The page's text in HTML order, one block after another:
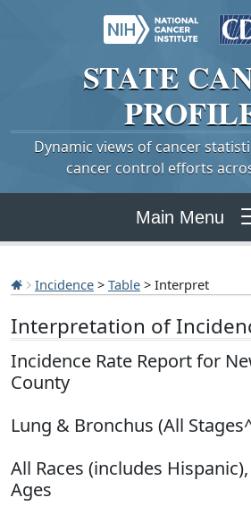
STATE
Dynamic views of cancer
cancer control efforts
Main Menu
Incidence > Table > Interpret
Interpretation of
Incidence Rate Report for
County
Lung & Bronchus (All
All Races (includes
Ages